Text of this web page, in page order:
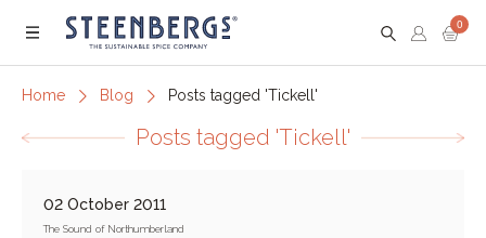
Menu
0
Home Blog Posts tagged 'Tickell'
Posts tagged 'Tickell'
02 October 2011
The Sound of Northumberland